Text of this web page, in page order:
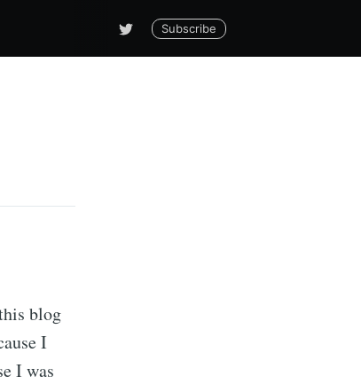
Subscribe
blog
I
I was